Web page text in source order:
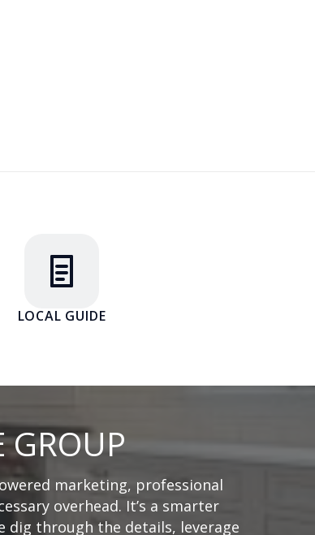
LOCAL GUIDE
GROUP
marketing, professional
overhead. It’s a smarter
through the details, leverage